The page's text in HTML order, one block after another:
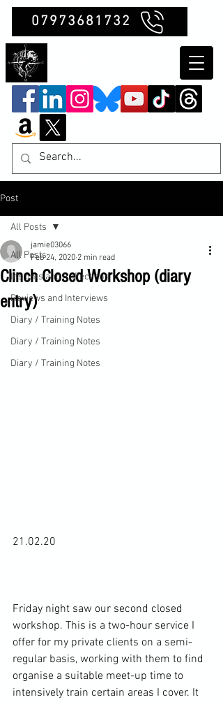
07973681732
Post
All Posts
Insights and Reflections
Reviews and Interviews
Diary / Training Notes
Diary / Training Notes
Diary / Training Notes
All Posts
Clinch Closed Workshop (diary
entry)
jamie03066
Feb 24, 2020 2 min read
21.02.20
Friday night saw our second closed
workshop. This is a two-hour service I
offer for my private clients on a semi-
regular basis, working with them to find
organise a suitable meet-up time to
intensively train certain areas I cover. It